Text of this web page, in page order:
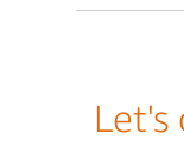
Let's